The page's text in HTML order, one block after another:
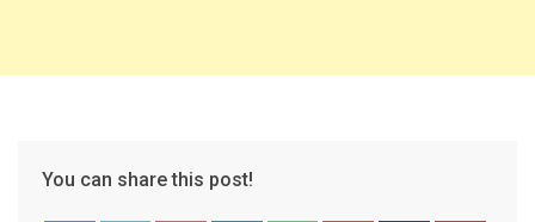
You can share this post!